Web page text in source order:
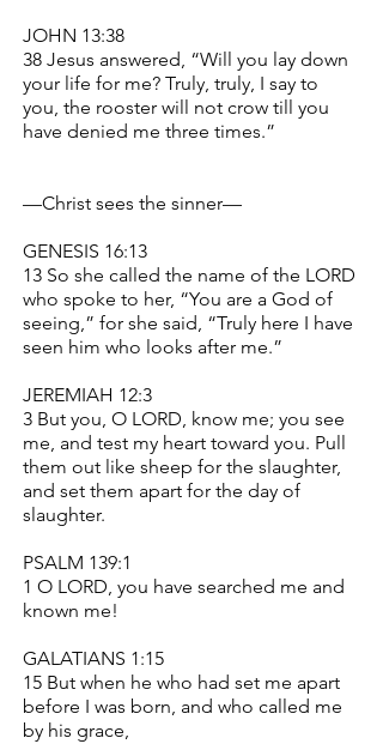
JOHN 13:38
38 Jesus answered, “Will you lay down
your life for me? Truly, truly, I say to
you, the rooster will not crow till you
have denied me three times.”
—Christ sees the sinner—
GENESIS 16:13
13 So she called the name of the LORD
who spoke to her, “You are a God of
seeing,” for she said, “Truly here I have
seen him who looks after me.”
JEREMIAH 12:3
3 But you, O LORD, know me; you see
me, and test my heart toward you. Pull
them out like sheep for the slaughter,
and set them apart for the day of
slaughter.
PSALM 139:1
1 O LORD, you have searched me and
known me!
GALATIANS 1:15
15 But when he who had set me apart
before I was born, and who called me
by his grace,